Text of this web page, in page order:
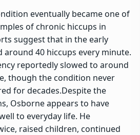
eventually became one of
of chronic hiccups in
suggest that in the early
around 40 hiccups every minute.
reportedly slowed to around
though the condition never
for decades.Despite the
Osborne appears to have
to everyday life. He
raised children, continued